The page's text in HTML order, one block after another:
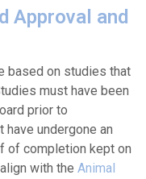
Approval and
based on studies that
must have been
prior to
undergone an
of completion kept on
with the Animal